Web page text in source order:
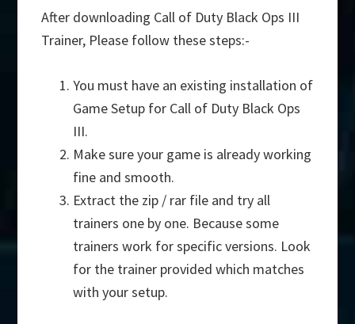
After downloading Call of Duty Black Ops III
Trainer, Please follow these steps:-
You must have an existing installation of
Game Setup for Call of Duty Black Ops
III.
Make sure your game is already working
fine and smooth.
Extract the zip / rar file and try all
trainers one by one. Because some
trainers work for specific versions. Look
for the trainer provided which matches
with your setup.